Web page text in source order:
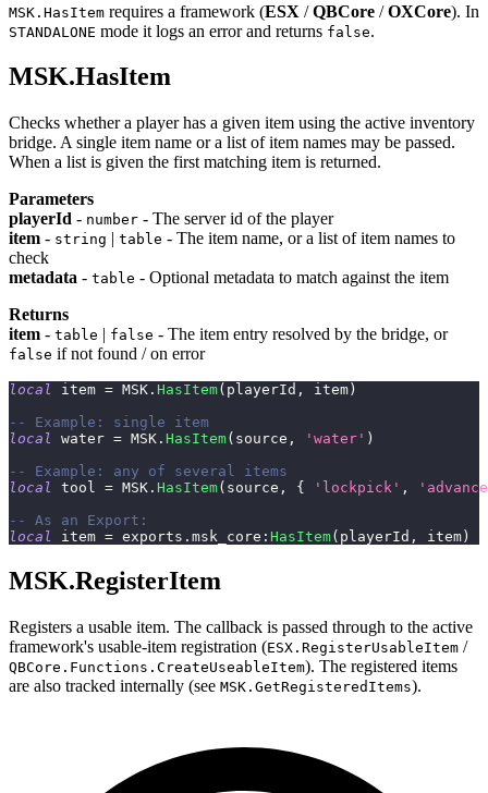
MSK.HasItem requires a framework (ESX /QBCore /OXCore). In
STANDALONE mode it logs an error and returns false.
MSK.HasItem
Checks whether a player has a given item using the active inventory
bridge. A single item name or a list of item names may be passed.
When a list is given the first matching item is returned.
Parameters
playerId - number - The server id of the player
item - string | table - The item name, or a list of item names to
check
metadata - table - Optional metadata to match against the item
Returns
item - table | false - The item entry resolved by the bridge, or
false if not found / on error
local item = MSK . HasItem( playerId , item )
-- Example: single item
local
water = MSK . HasItem( source , 'water' )
-- Example: any of several items
local
tool = MSK . HasItem( source , { 'lockpick' ,
-- As an Export:
local
item = exports . msk_core : HasItem( playerId , item )
MSK.RegisterItem
Registers a usable item. The callback is passed through to the active
framework's usable-item registration (ESX.RegisterUsableItem /
QBCore.Functions.CreateUseableItem). The registered items
are also tracked internally (see MSK.GetRegisteredItems).